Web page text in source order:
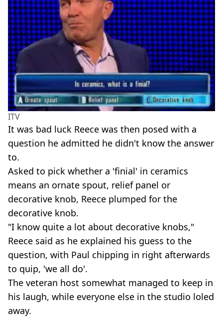
ITV
It was bad luck Reece was then posed with a
question he admitted he didn't know the answer
to.
Asked to pick whether a 'finial' in ceramics
means an ornate spout, relief panel or
decorative knob, Reece plumped for the
decorative knob.
"I know quite a lot about decorative knobs,"
Reece said as he explained his guess to the
question, with Paul chipping in right afterwards
to quip, 'we all do'.
The veteran host somewhat managed to keep in
his laugh, while everyone else in the studio loled
away.